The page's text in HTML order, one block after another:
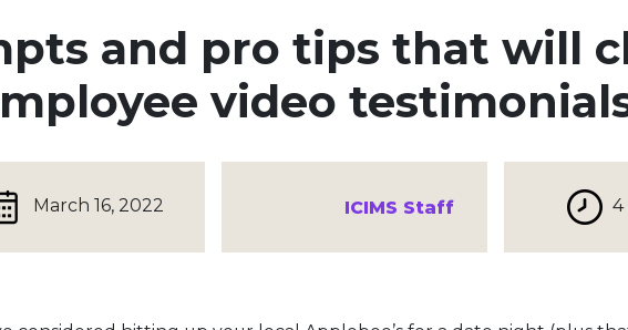
and pro tips that will
video
March 16, 2022 ICIMS Staff 4